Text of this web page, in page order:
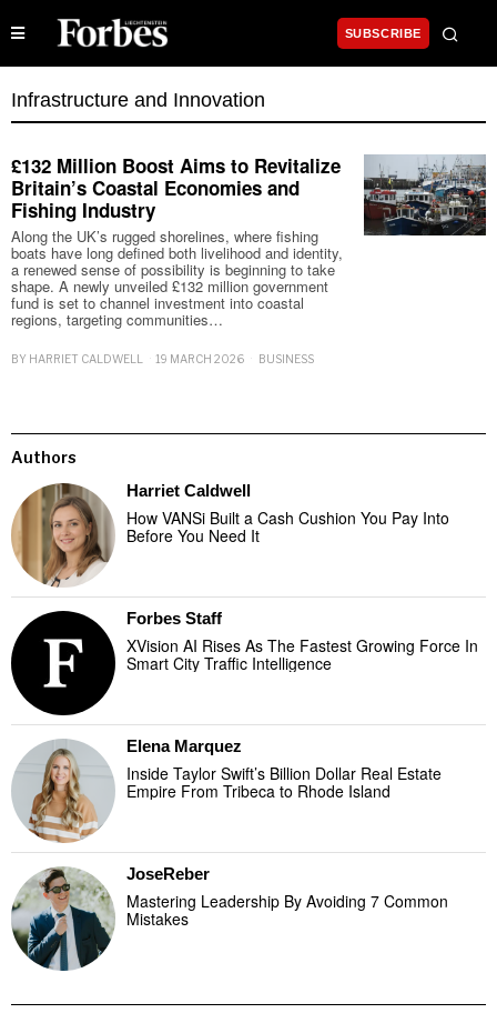
SUBSCRIBE
Infrastructure and Innovation
£132 Million Boost Aims to Revitalize
Britain’s Coastal Economies and
Fishing Industry
Along the UK’s rugged shorelines, where fishing
boats have long defined both livelihood and identity,
a renewed sense of possibility is beginning to take
shape. A newly unveiled £132 million government
fund is set to channel investment into coastal
regions, targeting communities…
BY HARRIET CALDWELL 19 MARCH 2026 BUSINESS
Authors
Harriet Caldwell
How VANSi Built a Cash Cushion You Pay Into
Before You Need It
Forbes Staff
XVision AI Rises As The Fastest Growing Force In
Smart City Traffic Intelligence
Elena Marquez
Inside Taylor Swift’s Billion Dollar Real Estate
Empire From Tribeca to Rhode Island
JoseReber
Mastering Leadership By Avoiding 7 Common
Mistakes